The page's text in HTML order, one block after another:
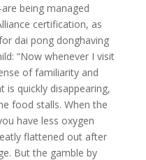
being managed
certification, as
dai pong donghaving
“Now whenever I visit
of familiarity and
is quickly disappearing,
food stalls. When the
have less oxygen
flattened out after
But the gamble by